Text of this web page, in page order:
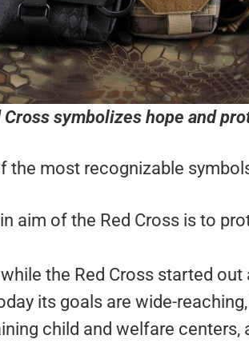
Cross symbolizes hope and
the most recognizable
aim of the Red Cross is to
the Red Cross started
its goals are wide-
child and welfare centers,